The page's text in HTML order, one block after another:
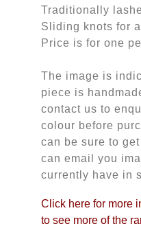
Traditionally
Sliding knots for
Price is for one
The image is
piece is
contact us to
colour before
can be sure to
can email you
currently have in
Click here for more
to see more of the